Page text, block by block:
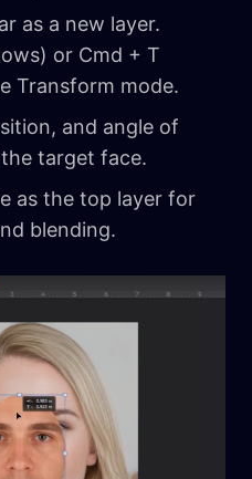
as a new layer.
or Cmd + T
Transform mode.
and angle of
target face.
as the top layer for
blending.